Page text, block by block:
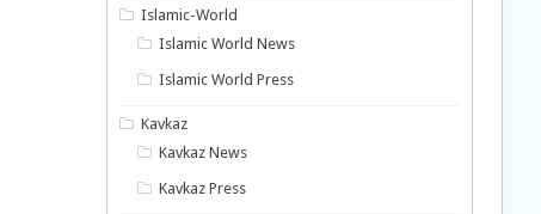
Islamic-World
Islamic World News
Islamic World Press
Kavkaz
Kavkaz News
Kavkaz Press